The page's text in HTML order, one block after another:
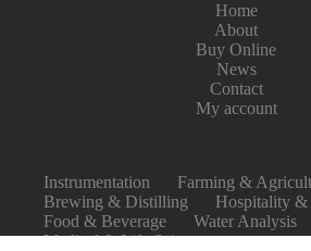
Home
About
Buy Online
News
Contact
My account
Instrumentation
Farming &
Brewing & Distilling
Hospitality &
Food & Beverage
Water Analysis
Medical & Life Sciences